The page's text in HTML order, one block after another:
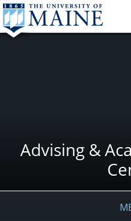
Advising &